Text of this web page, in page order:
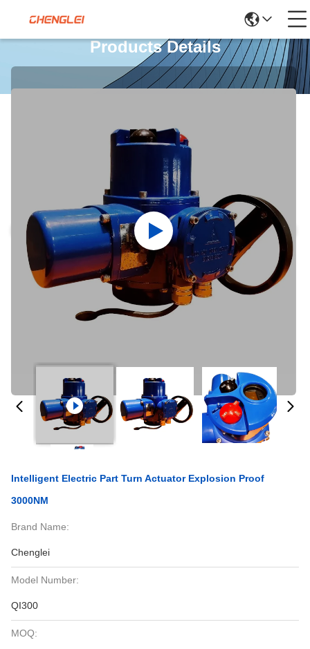
Products Details
Intelligent Electric Part Turn Actuator Explosion Proof
3000NM
Brand Name:
Chenglei
Model Number:
QI300
MOQ: